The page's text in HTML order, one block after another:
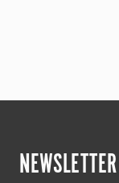
NEWSLETTER